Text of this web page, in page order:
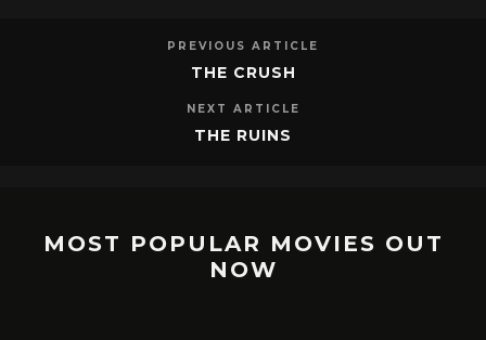
PREVIOUS ARTICLE
THE CRUSH
NEXT ARTICLE
THE RUINS
MOST POPULAR MOVIES OUT
NOW